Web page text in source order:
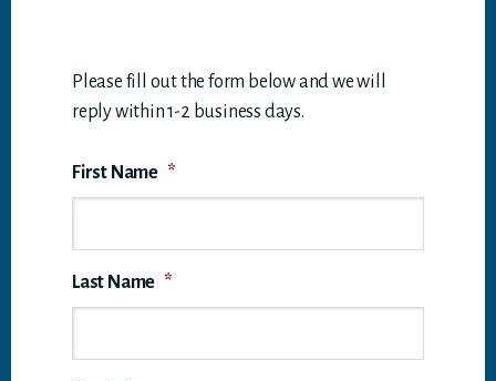
Please fill out the form below and we will
reply within 1-2 business days.
First Name *
Last Name *